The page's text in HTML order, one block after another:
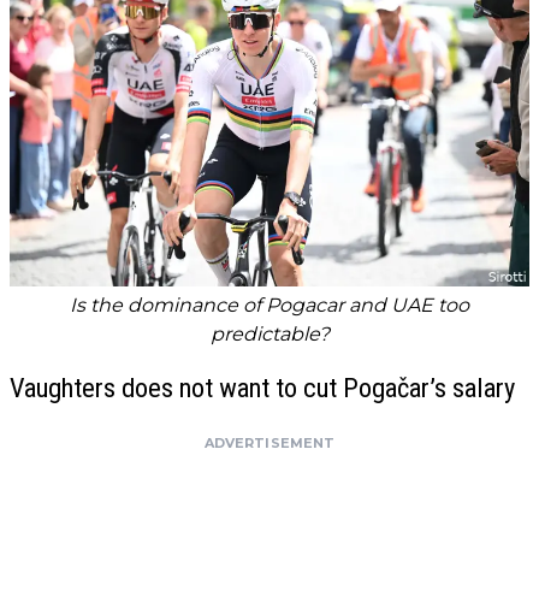
Is the dominance of Pogacar and UAE too
predictable?
Vaughters does not want to cut Pogačar’s salary
ADVERTISEMENT